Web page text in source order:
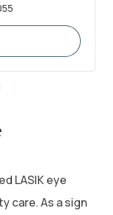
LASIK eye
care. As a sign